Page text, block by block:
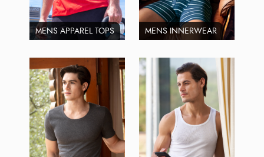
MENS APPAREL TOPS MENS INNERWEAR